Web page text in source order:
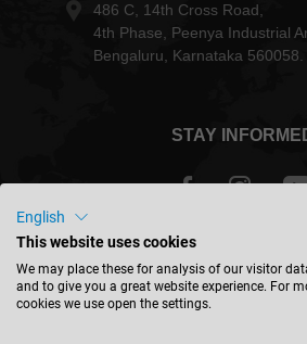
486 C, 14th Cross Road,
4th Phase, Peenya Industrial
Bengaluru, Karnataka 560058.
STAY
English
This website uses cookies
We may place these for analysis of our visitor
and to give you a great website experience. For
cookies we use open the settings.